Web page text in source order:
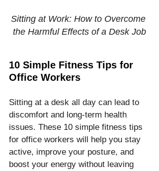
Sitting at Work: How to Overcome
the Harmful Effects of a Desk Job
10 Simple Fitness Tips for
Office Workers
Sitting at a desk all day can lead to
discomfort and long-term health
issues. These 10 simple fitness tips
for office workers will help you stay
active, improve your posture, and
boost your energy without leaving